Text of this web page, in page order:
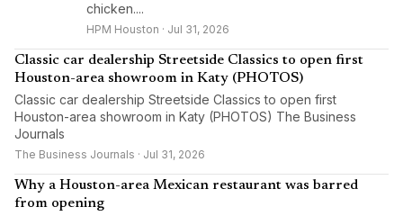
chicken....
HPM Houston · Jul 31, 2026
Classic car dealership Streetside Classics to open first
Houston-area showroom in Katy (PHOTOS)
Classic car dealership Streetside Classics to open first
Houston-area showroom in Katy (PHOTOS) The Business
Journals
The Business Journals · Jul 31, 2026
Why a Houston-area Mexican restaurant was barred
from opening